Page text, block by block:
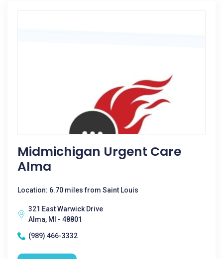
Midmichigan Urgent Care
Alma
Location: 6.70 miles from Saint Louis
321 East Warwick Drive
Alma, MI - 48801
(989) 466-3332